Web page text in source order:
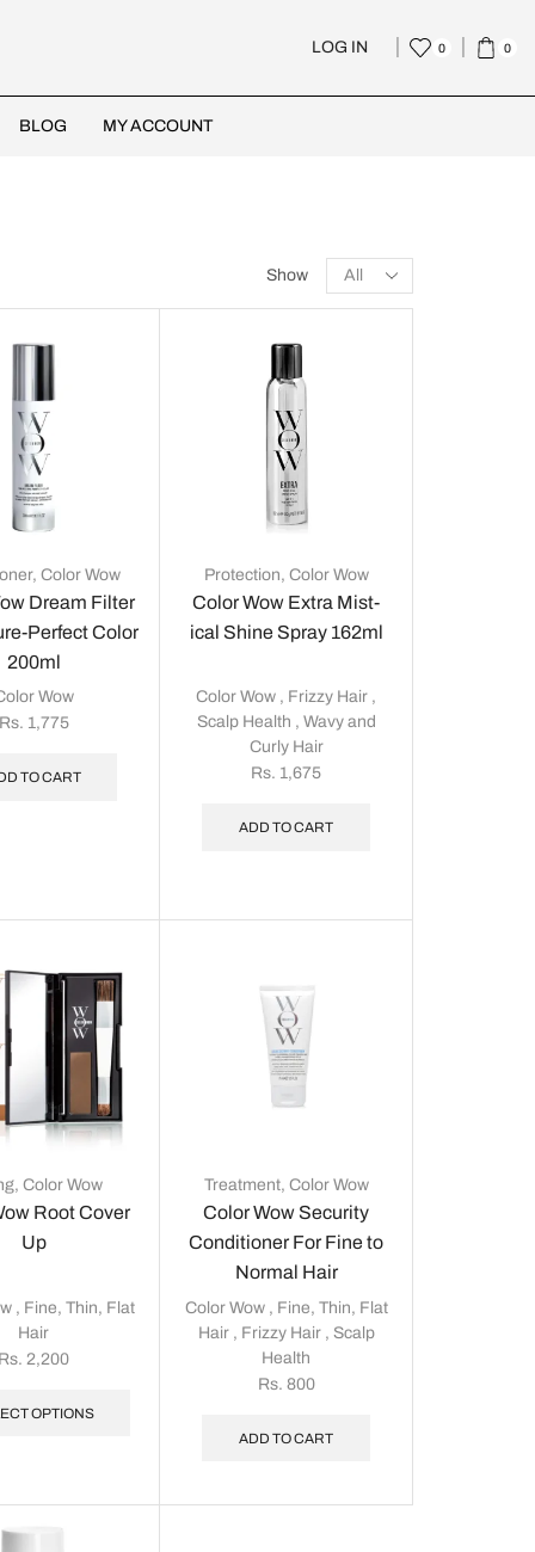
LOG IN 0 0
BLOG MY ACCOUNT
Show
,Color Wow
Dream Filter
Perfect Color
200ml
Wow
1,775
TO CART
Protection, Color Wow
Color Wow Extra Mist-
ical Shine Spray 162ml
Color Wow , Frizzy Hair ,
Scalp Health , Wavy and
Curly Hair
Rs. 1,675
ADD TO CART
,Color Wow
Root Cover
Up
, Fine, Thin, Flat
Hair
2,200
OPTIONS
Treatment, Color Wow
Color Wow Security
Conditioner For Fine to
Normal Hair
Color Wow, Fine, Thin, Flat
Hair, Frizzy Hair, Scalp
Health
Rs. 800
ADD TO CART